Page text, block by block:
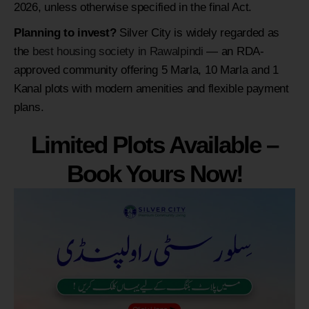
2026, unless otherwise specified in the final Act.
Planning to invest? Silver City is widely regarded as
the best housing society in Rawalpindi — an RDA-
approved community offering 5 Marla, 10 Marla and 1
Kanal plots with modern amenities and flexible payment
plans.
Limited Plots Available –
Book Yours Now!